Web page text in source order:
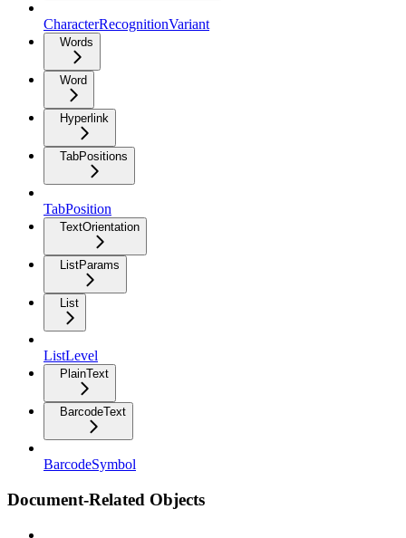
CharacterRecognitionVariant
Words
Word
Hyperlink
TabPositions
TabPosition
TextOrientation
ListParams
List
ListLevel
PlainText
BarcodeText
BarcodeSymbol
Document-Related Objects